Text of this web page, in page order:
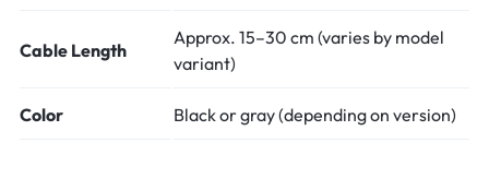
Cable Length
Approx. 15–30 cm (varies by model
variant)
Color Black or gray (depending on version)